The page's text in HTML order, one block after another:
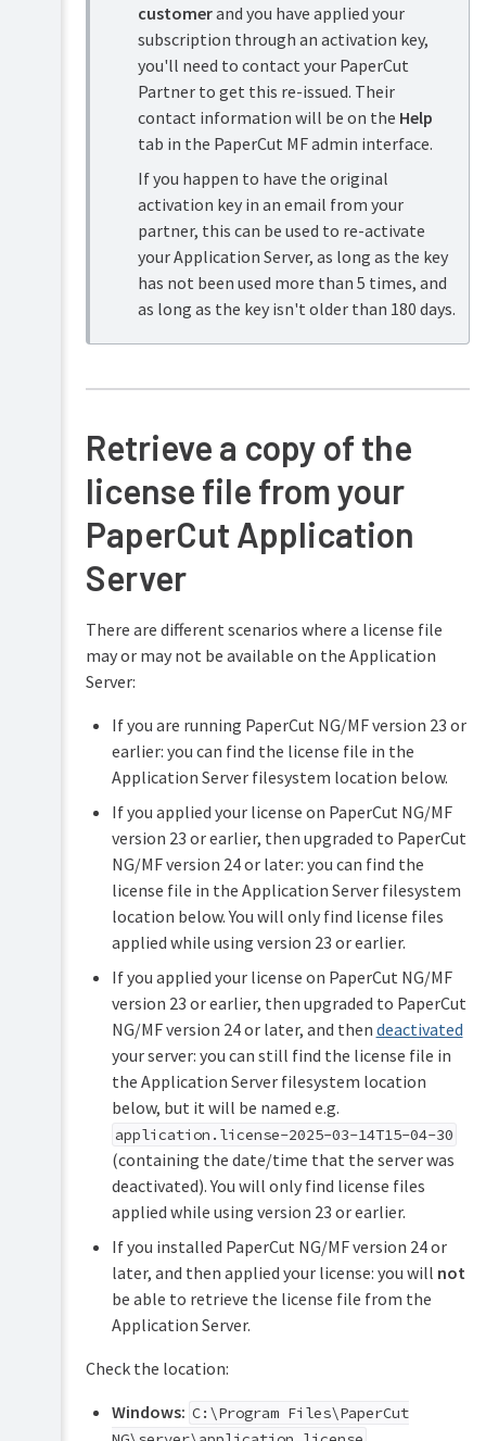
customerand you have applied your
subscription through an activation key,
you'll need to contact your PaperCut
Partner to get this re-issued. Their
contact information will be on the Help
tab in the PaperCut MF admin interface.
If you happen to have the original
activation key in an email from your
partner, this can be used to re-activate
your Application Server, as long as the key
has not been used more than 5 times, and
as long as the key isn't older than 180 days.
Retrieve a copy of the
license file from your
PaperCut Application
Server
There are different scenarios where a license file
may or may not be available on the Application
Server:
If you are running PaperCut NG/MF version 23 or
earlier: you can find the license file in the
Application Server filesystem location below.
If you applied your license on PaperCut NG/MF
version 23 or earlier, then upgraded to PaperCut
NG/MF version 24 or later: you can find the
license file in the Application Server filesystem
location below. You will only find license files
applied while using version 23 or earlier.
If you applied your license on PaperCut NG/MF
version 23 or earlier, then upgraded to PaperCut
NG/MF version 24 or later, and then deactivated
your server: you can still find the license file in
the Application Server filesystem location
below, but it will be named e.g.
application.license-2025-03-14T15-04-30
(containing the date/time that the server was
deactivated). You will only find license files
applied while using version 23 or earlier.
If you installed PaperCut NG/MF version 24 or
later, and then applied your license: you will not
be able to retrieve the license file from the
Application Server.
Check the location:
Windows: C:\Program Files\PaperCut